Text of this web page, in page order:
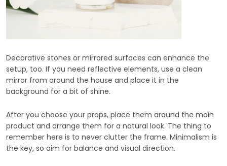
Decorative stones or mirrored surfaces can enhance the
setup, too. If you need reflective elements, use a clean
mirror from around the house and place it in the
background for a bit of shine.
After you choose your props, place them around the main
product and arrange them for a natural look. The thing to
remember here is to never clutter the frame. Minimalism is
the key, so aim for balance and visual direction.